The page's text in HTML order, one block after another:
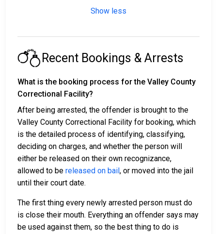
Show less
Recent Bookings & Arrests
What is the booking process for the Valley County
Correctional Facility?
After being arrested, the offender is brought to the
Valley County Correctional Facility for booking, which
is the detailed process of identifying, classifying,
deciding on charges, and whether the person will
either be released on their own recognizance,
allowed to be released on bail, or moved into the jail
until their court date.
The first thing every newly arrested person must do
is close their mouth. Everything an offender says may
be used against them, so the best thing to do is